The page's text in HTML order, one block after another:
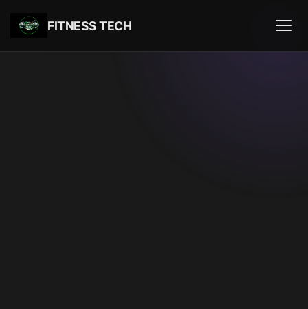
FITNESS TECH